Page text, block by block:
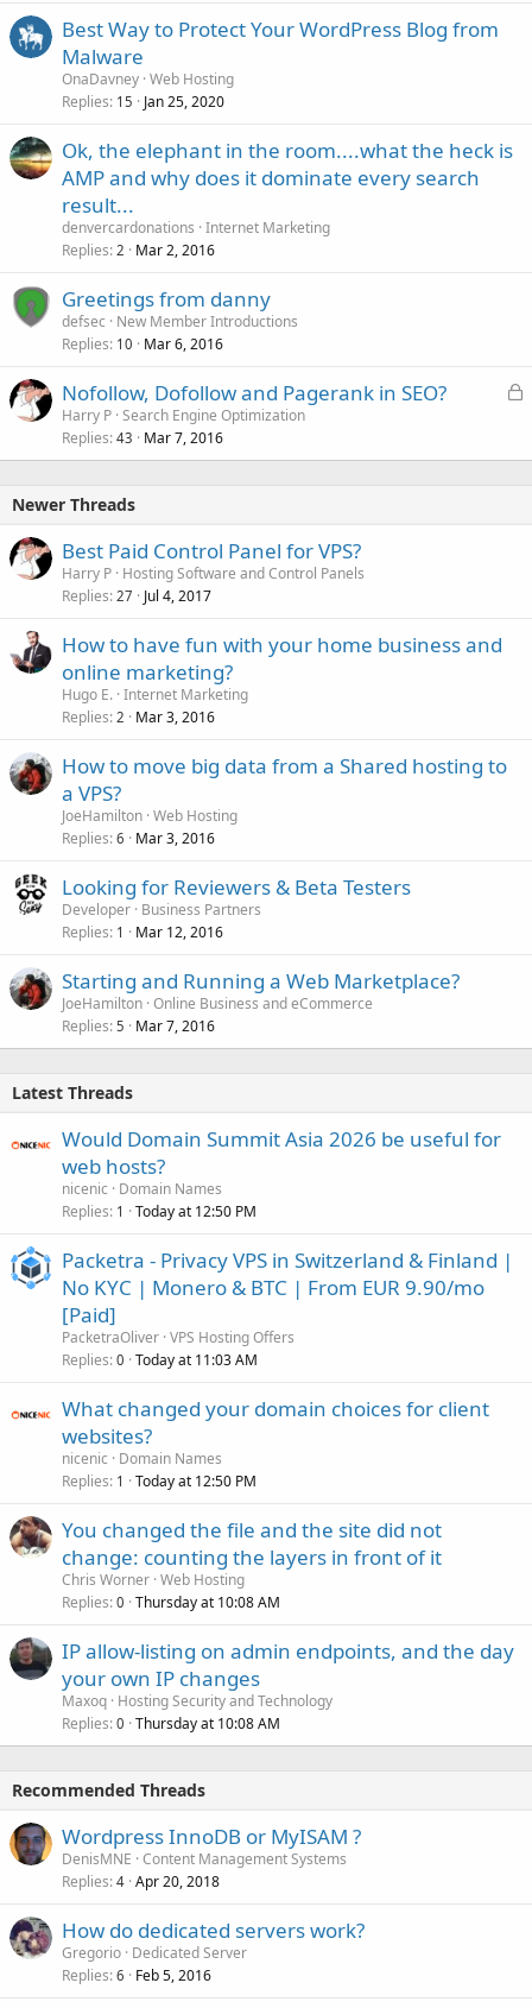
Best Way to Protect Your WordPress Blog from
Malware
OnaDavney Web Hosting
Replies 15 Jan 25, 2020
Ok, the elephant in the room....what the heck is
AMP and why does it dominate every search
result...
denvercardonations Internet Marketing
Replies 2 Mar 2, 2016
Greetings from danny
defsec
New Member Introductions
Replies 10 Mar 6, 2016
L
k
Nofollow, Dofollow and Pagerank in SEO?
Harry P Search Engine Optimization
Replies 43 Mar 7, 2016
Newer Threads
Best Paid Control Panel for VPS?
Harry P Hosting Software and Control Panels
Replies 27 Jul 4, 2017
How to have fun with your home business and
online marketing?
Hugo E. Internet Marketing
Replies 2 Mar 3, 2016
How to move big data from a Shared hosting to
a VPS?
JoeHamilton Web Hosting
Replies 6 Mar 3, 2016
Looking for Reviewers & Beta Testers
Developer Business Partners
Replies 1 Mar 12, 2016
Starting and Running a Web Marketplace?
JoeHamilton Online Business and eCommerce
Replies 5 Mar 7, 2016
Latest Threads
Would Domain Summit Asia 2026 be useful for
web hosts?
nicenic
Domain Names
Replies 1 Today at 12:50 PM
Packetra - Privacy VPS in Switzerland & Finland |
No KYC | Monero & BTC | From EUR 9.90/mo
[Paid]
PacketraOliver VPS Hosting Offers
Replies 0 Today at 11:03 AM
What changed your domain choices for client
websites?
nicenic
Domain Names
Replies 1 Today at 12:50 PM
You changed the file and the site did not
change: counting the layers in front of it
Chris Worner Web Hosting
Replies 0 Thursday at 10:08 AM
IP allow-listing on admin endpoints, and the day
your own IP changes
Maxoq Hosting Security and Technology
Replies 0 Thursday at 10:08 AM
Recommended Threads
Wordpress InnoDB or MyISAM ?
DenisMNE Content Management Systems
Replies 4 Apr 20, 2018
How do dedicated servers work?
Gregorio Dedicated Server
Replies 6 Feb 5, 2016